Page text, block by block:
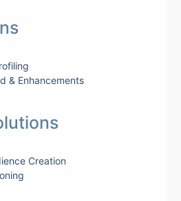
& Enhancements
Creation